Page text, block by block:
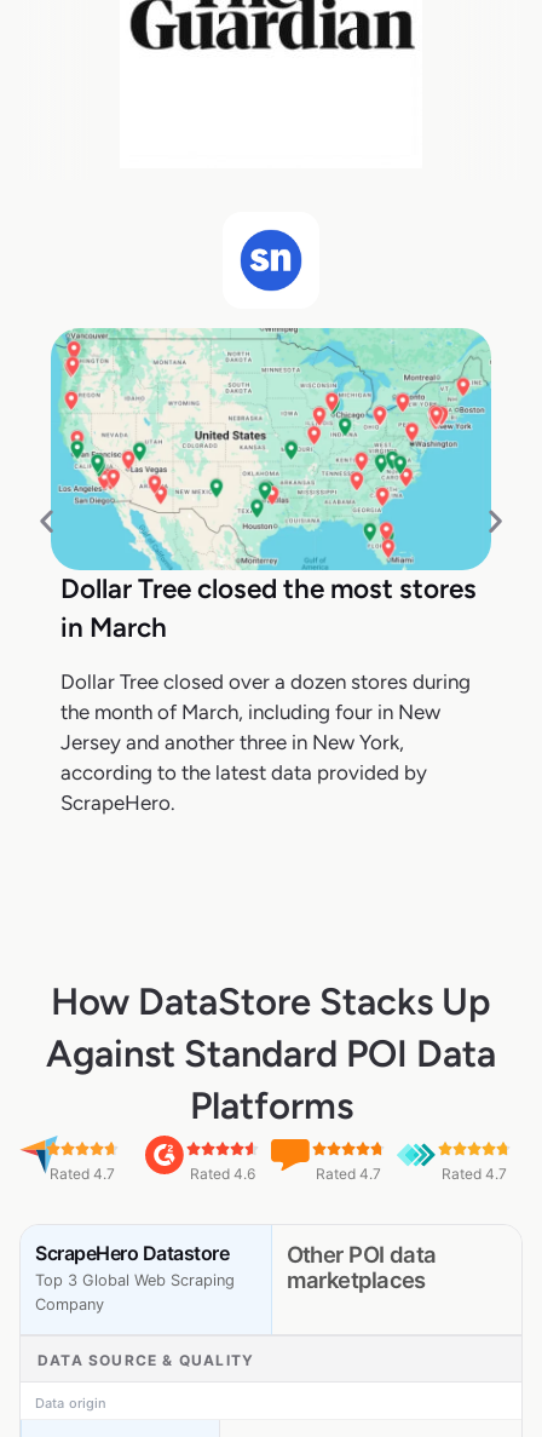
Dollar Tree closed the most stores
in March
Dollar Tree closed over a dozen stores during
the month of March, including four in New
Jersey and another three in New York,
according to the latest data provided by
ScrapeHero.
How DataStore Stacks Up
Against Standard POI Data
Platforms
Rated 4.7 Rated 4.6 Rated 4.7 Rated 4.7
ScrapeHero Datastore
Top 3 Global Web Scraping
Company
Other POI data
marketplaces
DATA SOURCE & QUALITY
Data origin